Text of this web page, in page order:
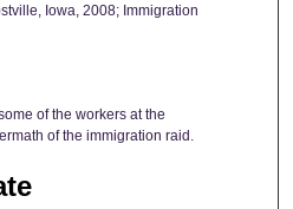
Iowa, 2008; Immigration
of the workers at the
of the immigration raid.